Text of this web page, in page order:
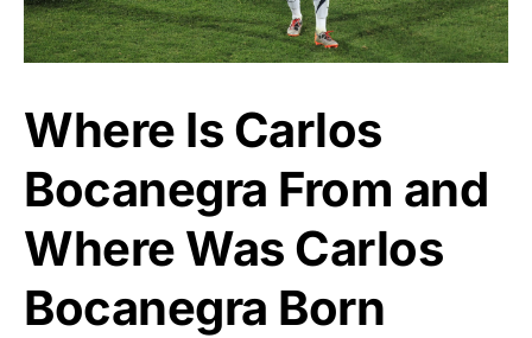
Where Is Carlos
Bocanegra From and
Where Was Carlos
Bocanegra Born